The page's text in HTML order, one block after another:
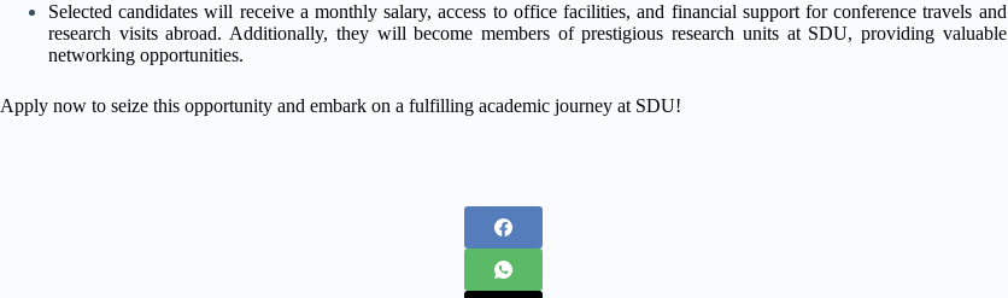
Selected candidates will receive a monthly salary, access to office facilities, and financial support for conference travels and
research visits abroad. Additionally, they will become members of prestigious research units at SDU, providing valuable
networking opportunities.
Apply now to seize this opportunity and embark on a fulfilling academic journey at SDU!